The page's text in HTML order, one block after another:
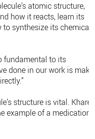
atomic structure,
how it reacts, learn its
synthesize its chemical
fundamental to its
done in our work is make
structure is vital. Kharel
example of a medication